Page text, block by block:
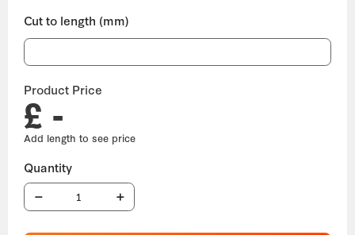
Cut to length (mm)
Product Price
£ -